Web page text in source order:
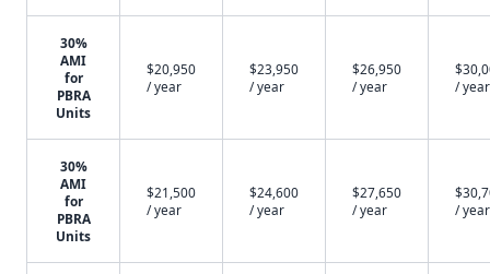
30%
AMI
for
PBRA
Units
$20,950
/ year
$23,950
/ year
$26,950
/ year
/ year
30%
AMI
for
PBRA
Units
$21,500
/ year
$24,600
/ year
$27,650
/ year
/ year